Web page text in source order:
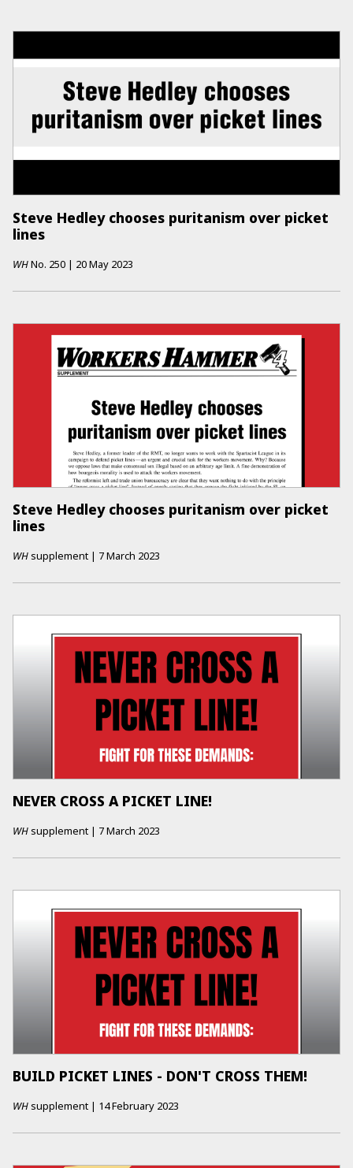
Steve Hedley chooses puritanism over picket
lines
WHNo. 250 | 20 May 2023
Steve Hedley chooses puritanism over picket
lines
WH supplement | 7 March 2023
NEVER CROSS A PICKET LINE!
WH supplement | 7 March 2023
BUILD PICKET LINES - DON'T CROSS THEM!
WH supplement | 14 February 2023